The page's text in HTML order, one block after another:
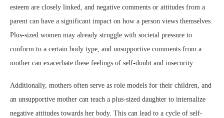
esteem are closely linked, and negative comments or attitudes from a
parent can have a significant impact on how a person views themselves.
Plus-sized women may already struggle with societal pressure to
conform to a certain body type, and unsupportive comments from a
mother can exacerbate these feelings of self-doubt and insecurity.
Additionally, mothers often serve as role models for their children, and
an unsupportive mother can teach a plus-sized daughter to internalize
negative attitudes towards her body. This can lead to a cycle of self-